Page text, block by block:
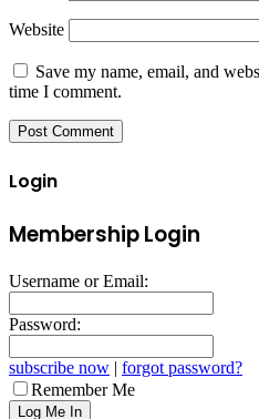
Website
Save my name, email, and
time I comment.
Login
Membership Login
Username or Email:
Password:
subscribe now | forgot password?
Remember Me